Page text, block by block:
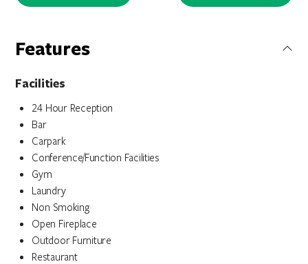
Features
Facilities
24 Hour Reception
Bar
Carpark
Conference/Function Facilities
Gym
Laundry
Non Smoking
Open Fireplace
Outdoor Furniture
Restaurant